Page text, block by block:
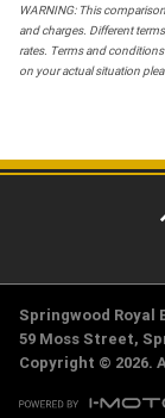
WARNING: This
and charges. Different
rates. Terms and
on your actual situation
Springwood Royal
59 Moss Street,
Copyright © 2026.